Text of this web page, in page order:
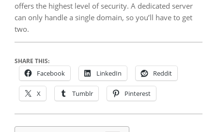
offers the highest level of security. A dedicated server
can only handle a single domain, so you’ll have to get
two.
SHARE THIS:
Facebook LinkedIn Reddit
X Tumblr Pinterest